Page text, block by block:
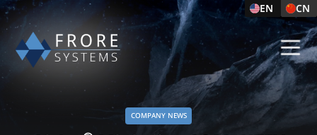
EN CN
COMPANY NEWS